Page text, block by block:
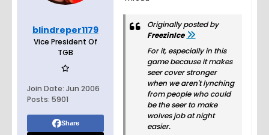
blindreper1179
Vice President Of
TGB
Join Date: Jun 2006
Posts: 5901
Share
Originally posted by
FreezinIce
For it, especially in this
game because it makes
seer cover stronger
when we aren't lynching
from people who could
be the seer to make
wolves job at night
easier.